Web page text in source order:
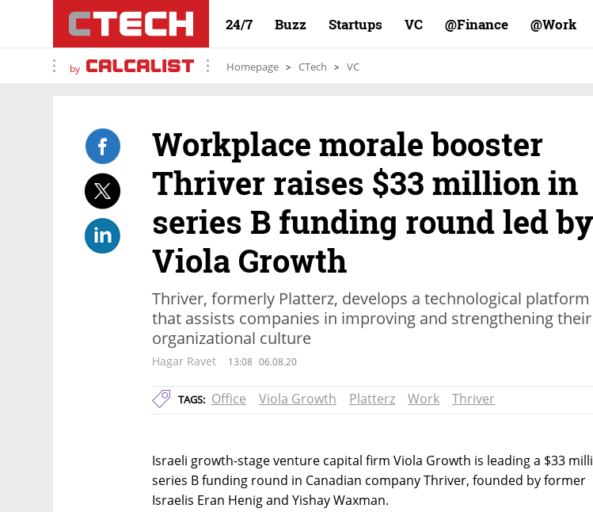
24/7 Buzz Startups VC Finance@ Work@
by Homepage CTech VC
Workplace morale booster
Thriver raises $33 million in
series B funding round led by
Viola Growth
Thriver, formerly Platterz, develops a technological platform
that assists companies in improving and strengthening their
organizational culture
Hagar Ravet 13:08 06.08.20
TAGS: Office Viola Growth Platterz Work Thriver
Israeli growth-stage venture capital firm Viola Growth is leading a $33
series B funding round in Canadian company Thriver, founded by former
Israelis Eran Henig and Yishay Waxman.